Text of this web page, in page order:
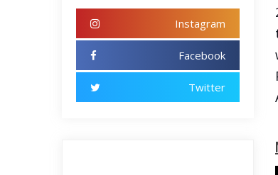
Instagram
Facebook
Twitter